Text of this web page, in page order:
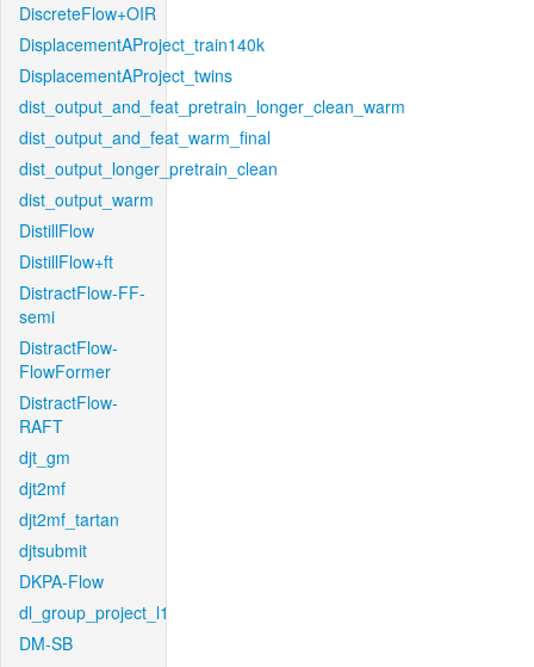
DiscreteFlow+OIR
DisplacementAProject_train140k
DisplacementAProject_twins
dist_output_and_feat_pretrain_longer_clean_warm
dist_output_and_feat_warm_final
dist_output_longer_pretrain_clean
dist_output_warm
DistillFlow
DistillFlow+ft
DistractFlow-FF-
semi
DistractFlow-
FlowFormer
DistractFlow-
RAFT
djt_gm
djt2mf
djt2mf_tartan
djtsubmit
DKPA-Flow
dl_group_project_l1
DM-SB